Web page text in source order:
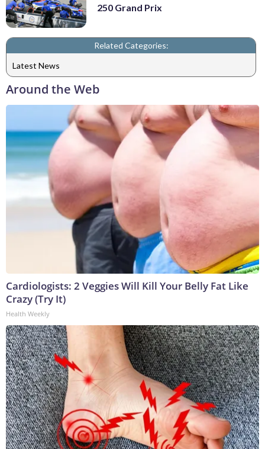
250 Grand Prix
Related Categories:
Latest News
Around the Web
Cardiologists: 2 Veggies Will Kill Your Belly Fat Like
Crazy (Try It)
Health Weekly